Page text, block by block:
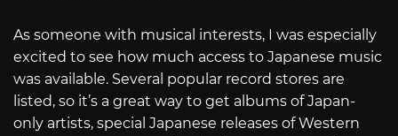
As someone with musical interests, I was especially
excited to see how much access to Japanese music
was available. Several popular record stores are
listed, so it’s a great way to get albums of Japan-
only artists, special Japanese releases of Western